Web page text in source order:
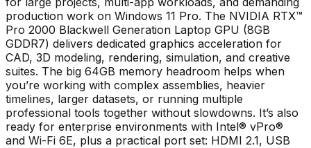
production work on Windows 11 Pro. The NVIDIA RTX™
Pro 2000 Blackwell Generation Laptop GPU (8GB
GDDR7) delivers dedicated graphics acceleration for
CAD, 3D modeling, rendering, simulation, and creative
suites. The big 64GB memory headroom helps when
you’re working with complex assemblies, heavier
timelines, larger datasets, or running multiple
professional tools together without slowdowns. It’s also
ready for enterprise environments with Intel® vPro®
and Wi-Fi 6E, plus a practical port set: HDMI 2.1, USB